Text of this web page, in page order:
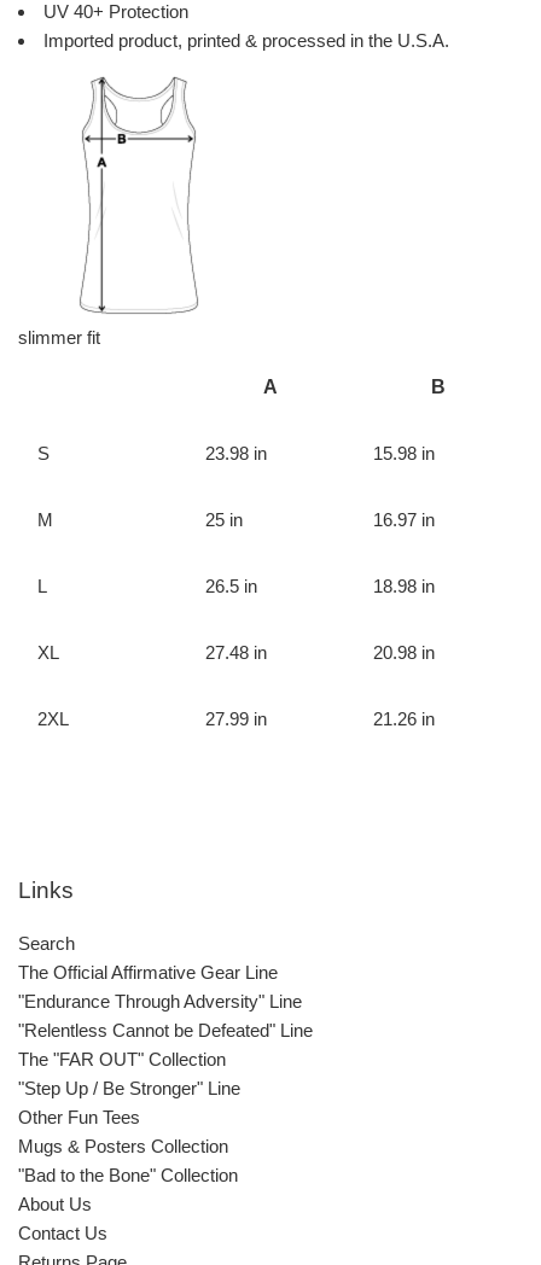
UV 40+ Protection
Imported product, printed & processed in the U.S.A.
slimmer fit
A B
S 23.98 in 15.98 in
M 25 in 16.97 in
L 26.5 in 18.98 in
XL 27.48 in 20.98 in
2XL 27.99 in 21.26 in
Links
Search
The Official Affirmative Gear Line
"Endurance Through Adversity" Line
"Relentless Cannot be Defeated" Line
The "FAR OUT" Collection
"Step Up / Be Stronger" Line
Other Fun Tees
Mugs & Posters Collection
"Bad to the Bone" Collection
About Us
Contact Us